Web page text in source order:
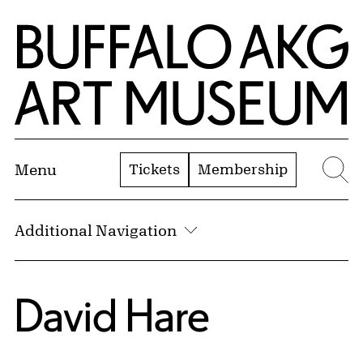
Skip to Main Content
Home | Buffalo AKG Art Museum
Menu Tickets Membership
Additional Navigation
David Hare